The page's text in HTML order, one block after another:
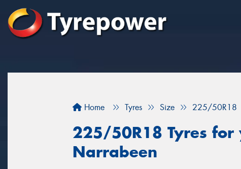
Home Tyres Size 225/50R18
225/50R18 Tyres
Narrabeen